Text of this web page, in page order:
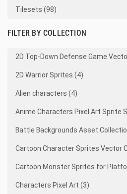
Tilesets (98)
FILTER BY COLLECTION
2D Top-Down Defense Game
2D Warrior Sprites (4)
Alien characters (4)
Anime Characters Pixel Art Sprite
Battle Backgrounds Asset
Cartoon Character Sprites Vector
Cartoon Monster Sprites for
Characters Pixel Art (3)